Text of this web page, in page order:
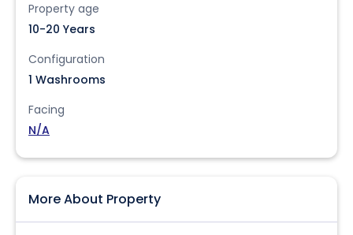
Property age
10-20 Years
Configuration
1 Washrooms
Facing
N/A
More About Property